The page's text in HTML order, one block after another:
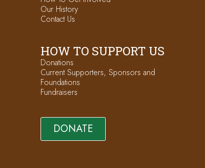
Our History
Contact Us
HOW TO SUPPORT US
Donations
Current Supporters, Sponsors and
Foundations
Fundraisers
DONATE